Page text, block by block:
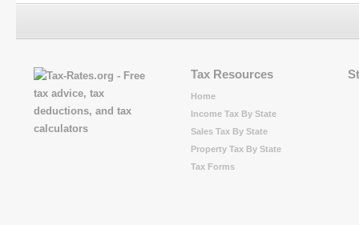
Tax Resources
Home
Income Tax By State
Sales Tax By State
Property Tax By State
Tax Forms